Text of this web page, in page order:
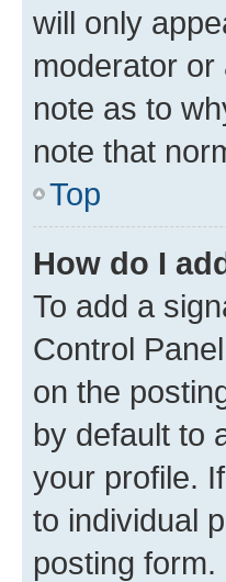
will only
moderator
note as to
note that
Top
How do I
To add a
Control
on the
by default to
your profile.
to individual
posting form.